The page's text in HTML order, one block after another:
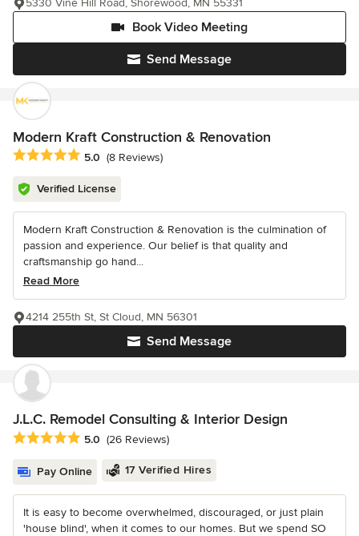
Send Message
Book Video Meeting
5330 Vine Hill Road, Shorewood, MN 55331
Modern Kraft Construction & Renovation
Average rating: 5 out of 5 stars
5.0 (8 Reviews)
Verified License
Modern Kraft Construction & Renovation is the culmination of
passion and experience. Our belief is that quality and
craftsmanship go hand...
Read More
Send Message
4214 255th St, St Cloud, MN 56301
J.L.C. Remodel Consulting & Interior Design
Average rating: 5 out of 5 stars
5.0 (26 Reviews)
Pay Online 17 Verified Hires
It is easy to become overwhelmed, discouraged, or just plain
'house blind', when it comes to our homes. But we spend SO